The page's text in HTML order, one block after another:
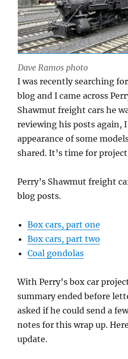
Dave Ramos photo
I was recently searching
blog and I came across
Shawmut freight cars he
reviewing his posts again,
appearance of some
shared. It’s time for
Perry’s Shawmut freight
blog posts.
Box cars, part one
Box cars, part two
Coal gondolas
With Perry’s box car
summary ended before
asked if he could send a
notes for this wrap up.
update.